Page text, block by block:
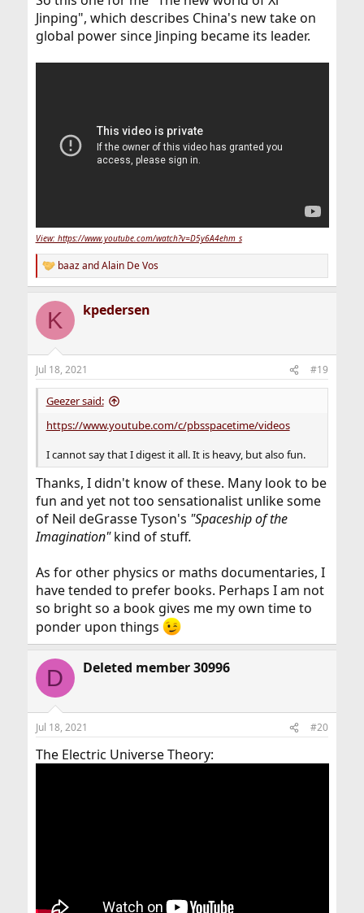
Jinping", which describes China's new take on
global power since Jinping became its leader.
View: https://www.youtube.com/watch?v=D5y6A4ehm_s
R
e
c
i
n
s
:
baazandAlain De Vos
K kpedersen
Jul 18, 2021 #19
Geezer said:
https://www.youtube.com/c/pbsspacetime/videos
I cannot say that I digest it all. It is heavy, but also fun.
Thanks, I didn't know of these. Many look to be
fun and yet not too sensationalist unlike some
of Neil deGrasse Tyson's "Spaceship of the
Imagination"kind of stuff.
As for other physics or maths documentaries, I
have tended to prefer books. Perhaps I am not
so bright so a book gives me my own time to
ponder upon things
D Deleted member 30996
Jul 18, 2021 #20
The Electric Universe Theory: